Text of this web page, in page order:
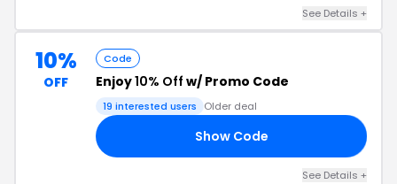
See Details +
10%
OFF
Code
Enjoy10% Off w/ Promo Code
19 interested users Older deal
Show Code
See Details +